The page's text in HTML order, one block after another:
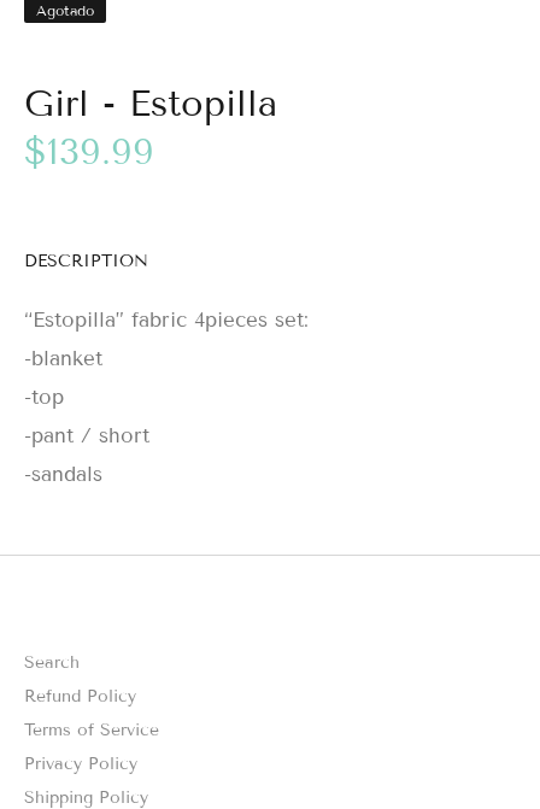
Agotado
Girl - Estopilla
$139.99
DESCRIPTION
“Estopilla” fabric 4pieces set:
-blanket
-top
-pant / short
-sandals
Search
Refund Policy
Terms of Service
Privacy Policy
Shipping Policy